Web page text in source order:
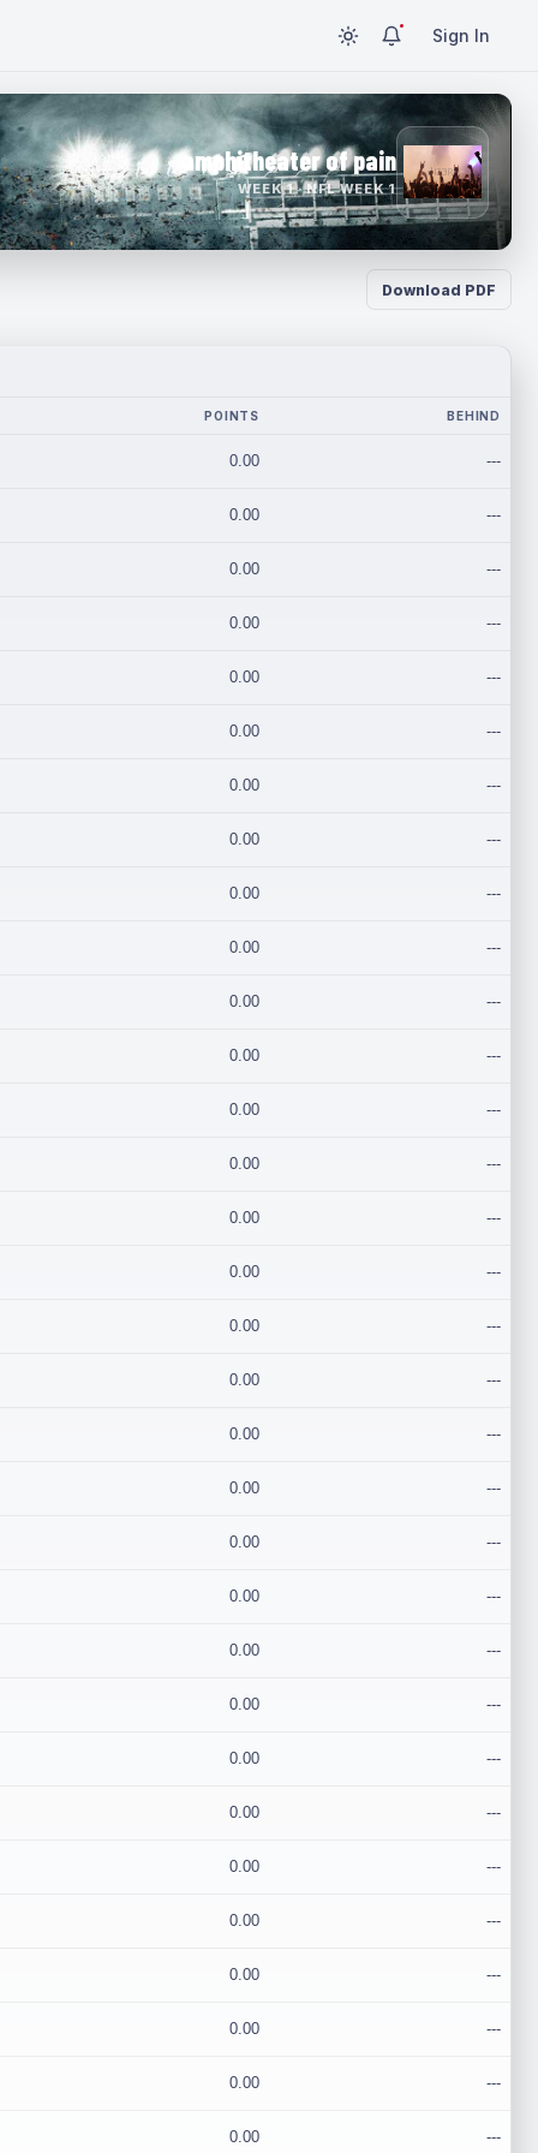
Sign In
amphitheater of pain
WEEK 1 · NFL WEEK 1
Download PDF
POINTS BEHIND
0.00 ---
0.00 ---
0.00 ---
0.00 ---
0.00 ---
0.00 ---
0.00 ---
0.00 ---
0.00 ---
0.00 ---
0.00 ---
0.00 ---
0.00 ---
0.00 ---
0.00 ---
0.00 ---
0.00 ---
0.00 ---
0.00 ---
0.00 ---
0.00 ---
0.00 ---
0.00 ---
0.00 ---
0.00 ---
0.00 ---
0.00 ---
0.00 ---
0.00 ---
0.00 ---
0.00 ---
0.00 ---